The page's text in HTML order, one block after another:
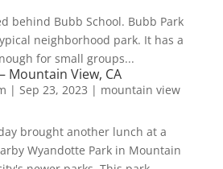
behind Bubb School. Bubb Park
neighborhood park. It has a
for small groups...
Mountain View, CA
| Sep 23, 2023 | mountain view
brought another lunch at a
Wyandotte Park in Mountain